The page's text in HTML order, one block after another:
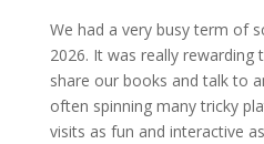
We had a very busy term of
2026. It was really
share our books and talk to
often spinning many tricky
visits as fun and interactive